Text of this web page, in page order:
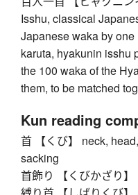
Isshu, classical
Japanese waka by
karuta, hyakunin isshu
the 100 waka of the
them, to be matched
Kun reading
首 【くび】 neck,
sacking
首飾り 【くびかざり